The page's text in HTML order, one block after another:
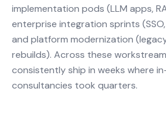
implementation pods (LLM apps,
enterprise integration sprints (SSO,
and platform modernization
rebuilds). Across these
consistently ship in weeks where
consultancies took quarters.